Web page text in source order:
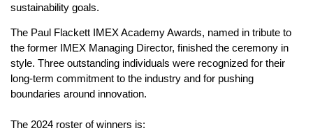
sustainability goals.
The Paul Flackett IMEX Academy Awards, named in tribute to
the former IMEX Managing Director, finished the ceremony in
style. Three outstanding individuals were recognized for their
long-term commitment to the industry and for pushing
boundaries around innovation.
The 2024 roster of winners is: